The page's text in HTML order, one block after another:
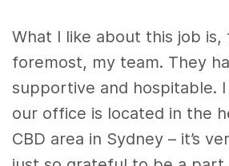
What I like about this job is,
foremost, my team. They
supportive and hospitable.
our office is located in the
CBD area in Sydney – it’s